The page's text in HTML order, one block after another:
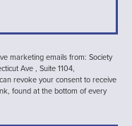
marketing emails from: Society
Ave , Suite 1104,
revoke your consent to receive
found at the bottom of every